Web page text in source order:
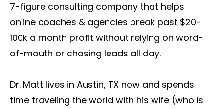
7-figure consulting company that helps
online coaches & agencies break past $20-
100k a month profit without relying on word-
of-mouth or chasing leads all day.
Dr. Matt lives in Austin, TX now and spends
time traveling the world with his wife (who is